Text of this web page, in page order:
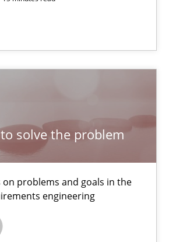
solve the problem
problems and goals in the
engineering
and goals in the context of